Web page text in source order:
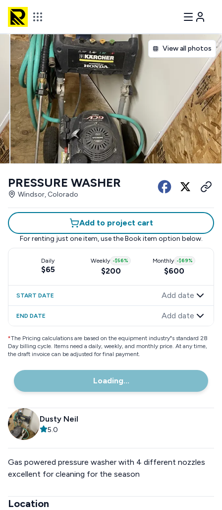
View all photos
PRESSURE WASHER
Windsor, Colorado
Add to project cart
For renting just one item, use the Book item option below.
Daily
$65
Weekly -$56%
$200
Monthly -$69%
$600
START DATE Add date
END DATE Add date
*The Pricing calculations are based on the equipment industry"s standard 28
Day billing cycle. Items need a daily, weekly, and monthly price. At any time,
the draft invoice can be adjusted for final payment.
Loading...
Dusty Neil
5.0
Gas powered pressure washer with 4 different nozzles
excellent for cleaning for the season
Location